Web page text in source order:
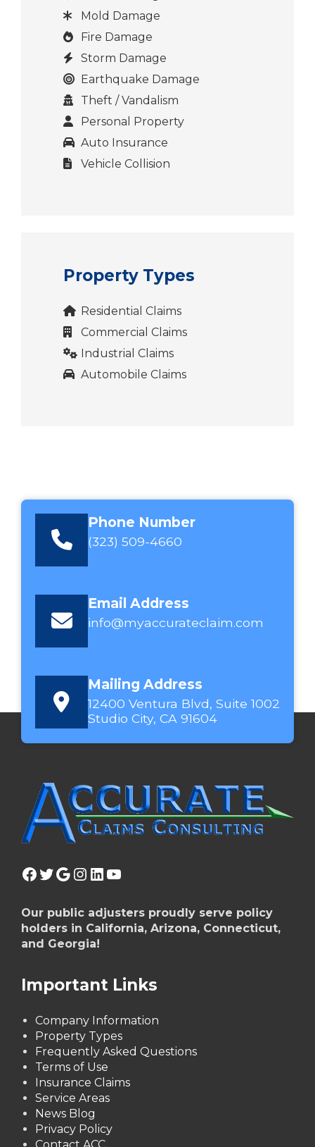
Mold Damage
Fire Damage
Storm Damage
Earthquake Damage
Theft / Vandalism
Personal Property
Auto Insurance
Vehicle Collision
Property Types
Residential Claims
Commercial Claims
Industrial Claims
Automobile Claims
Phone Number
(323) 509-4660
Email Address
info@myaccurateclaim.com
Mailing Address
12400 Ventura Blvd, Suite 1002
Studio City, CA 91604
Facebook
Twitter
Google
Instagram
LinkedIn
YouTube
Our public adjusters proudly serve policy
holders in California, Arizona, Connecticut,
and Georgia!
Important Links
Company Information
Property Types
Frequently Asked Questions
Terms of Use
Insurance Claims
Service Areas
News Blog
Privacy Policy